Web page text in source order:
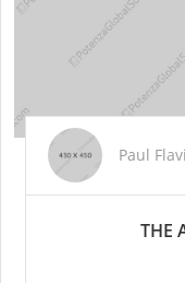
Paul
THE